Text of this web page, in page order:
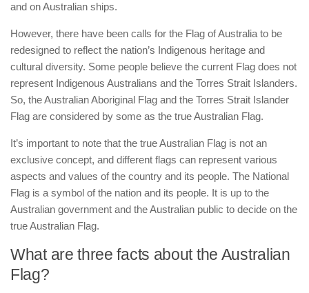
and on Australian ships.
However, there have been calls for the Flag of Australia to be
redesigned to reflect the nation’s Indigenous heritage and
cultural diversity. Some people believe the current Flag does not
represent Indigenous Australians and the Torres Strait Islanders.
So, the Australian Aboriginal Flag and the Torres Strait Islander
Flag are considered by some as the true Australian Flag.
It’s important to note that the true Australian Flag is not an
exclusive concept, and different flags can represent various
aspects and values of the country and its people. The National
Flag is a symbol of the nation and its people. It is up to the
Australian government and the Australian public to decide on the
true Australian Flag.
What are three facts about the Australian
Flag?